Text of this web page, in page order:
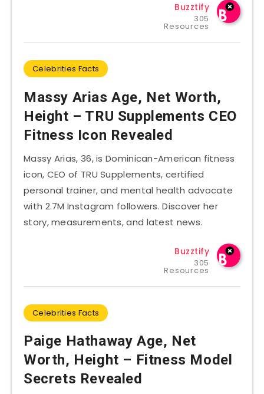
Buzztify
305
Resources
Celebrities Facts
Massy Arias Age, Net Worth,
Height – TRU Supplements CEO
Fitness Icon Revealed
Massy Arias, 36, is Dominican-American fitness
icon, CEO of TRU Supplements, certified
personal trainer, and mental health advocate
with 2.7M Instagram followers. Discover her
story, measurements, and latest news.
Buzztify
305
Resources
Celebrities Facts
Paige Hathaway Age, Net
Worth, Height – Fitness Model
Secrets Revealed